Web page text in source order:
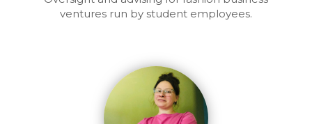
ventures run by student employees.